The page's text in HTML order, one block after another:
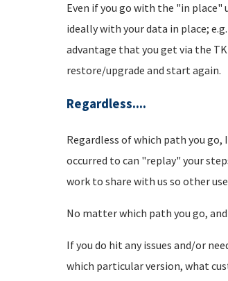
Even if you go with the "in place"
ideally with your data in place;
advantage that you get via the
restore/upgrade and start again.
Regardless....
Regardless of which path you
occurred to can "replay" your
work to share with us so other
No matter which path you go,
If you do hit any issues and/or
which particular version, what